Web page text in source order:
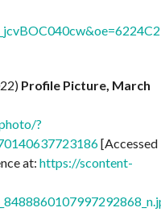
Profile Picture, March
?
[Accessed
at: https://scontent-